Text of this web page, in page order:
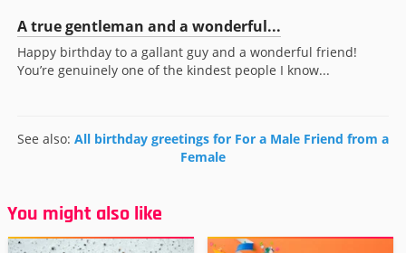
A true gentleman and a wonderful...
Happy birthday to a gallant guy and a wonderful friend!
You’re genuinely one of the kindest people I know...
See also: All birthday greetings for For a Male Friend from a
Female
You might also like